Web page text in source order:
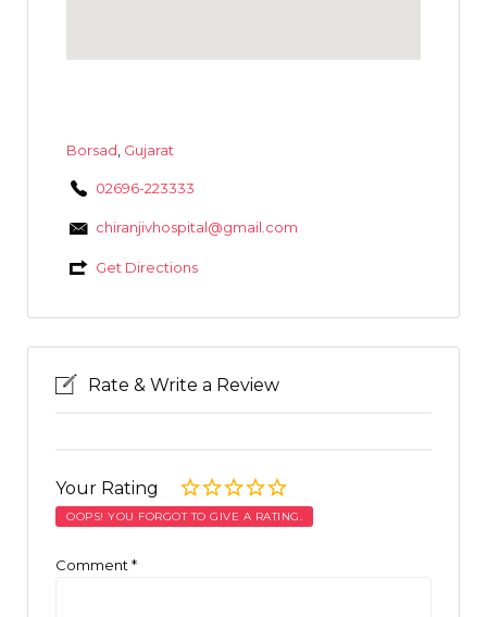
Borsad Gujarat
02696-223333
chiranjivhospital@gmail.com
Get Directions
Rate & Write a Review
Your Rating
OOPS! YOU FORGOT TO GIVE A RATING.
Comment *